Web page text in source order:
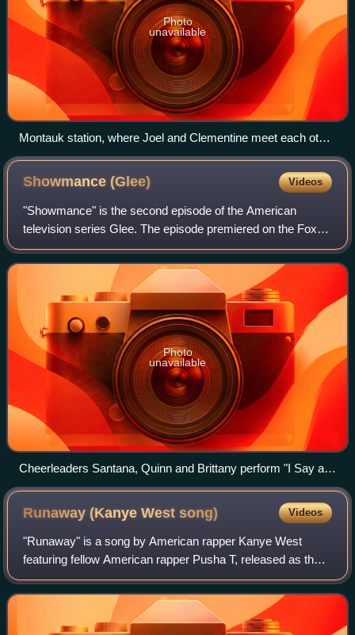
Photo
unavailable
Montauk station, where Joel and Clementine meet each other
again after the erasing of their memories
Showmance(Glee) Videos
"Showmance" is the second episode of the American
television series Glee. The episode premiered on the Fox
network on September 9, 2009. It was written by series co-
creators Ryan Murphy, Brad Falchuk
Photo
unavailable
Cheerleaders Santana, Quinn and Brittany perform "I Say a
Little Prayer" auditioning for the glee club.
Runaway (Kanye Westsong) Videos
"Runaway" is a song by American rapper Kanye West
featuring fellow American rapper Pusha T, released as the
second single from the former's fifth studio album, My
Beautiful Dark Twisted Fantasy. The s